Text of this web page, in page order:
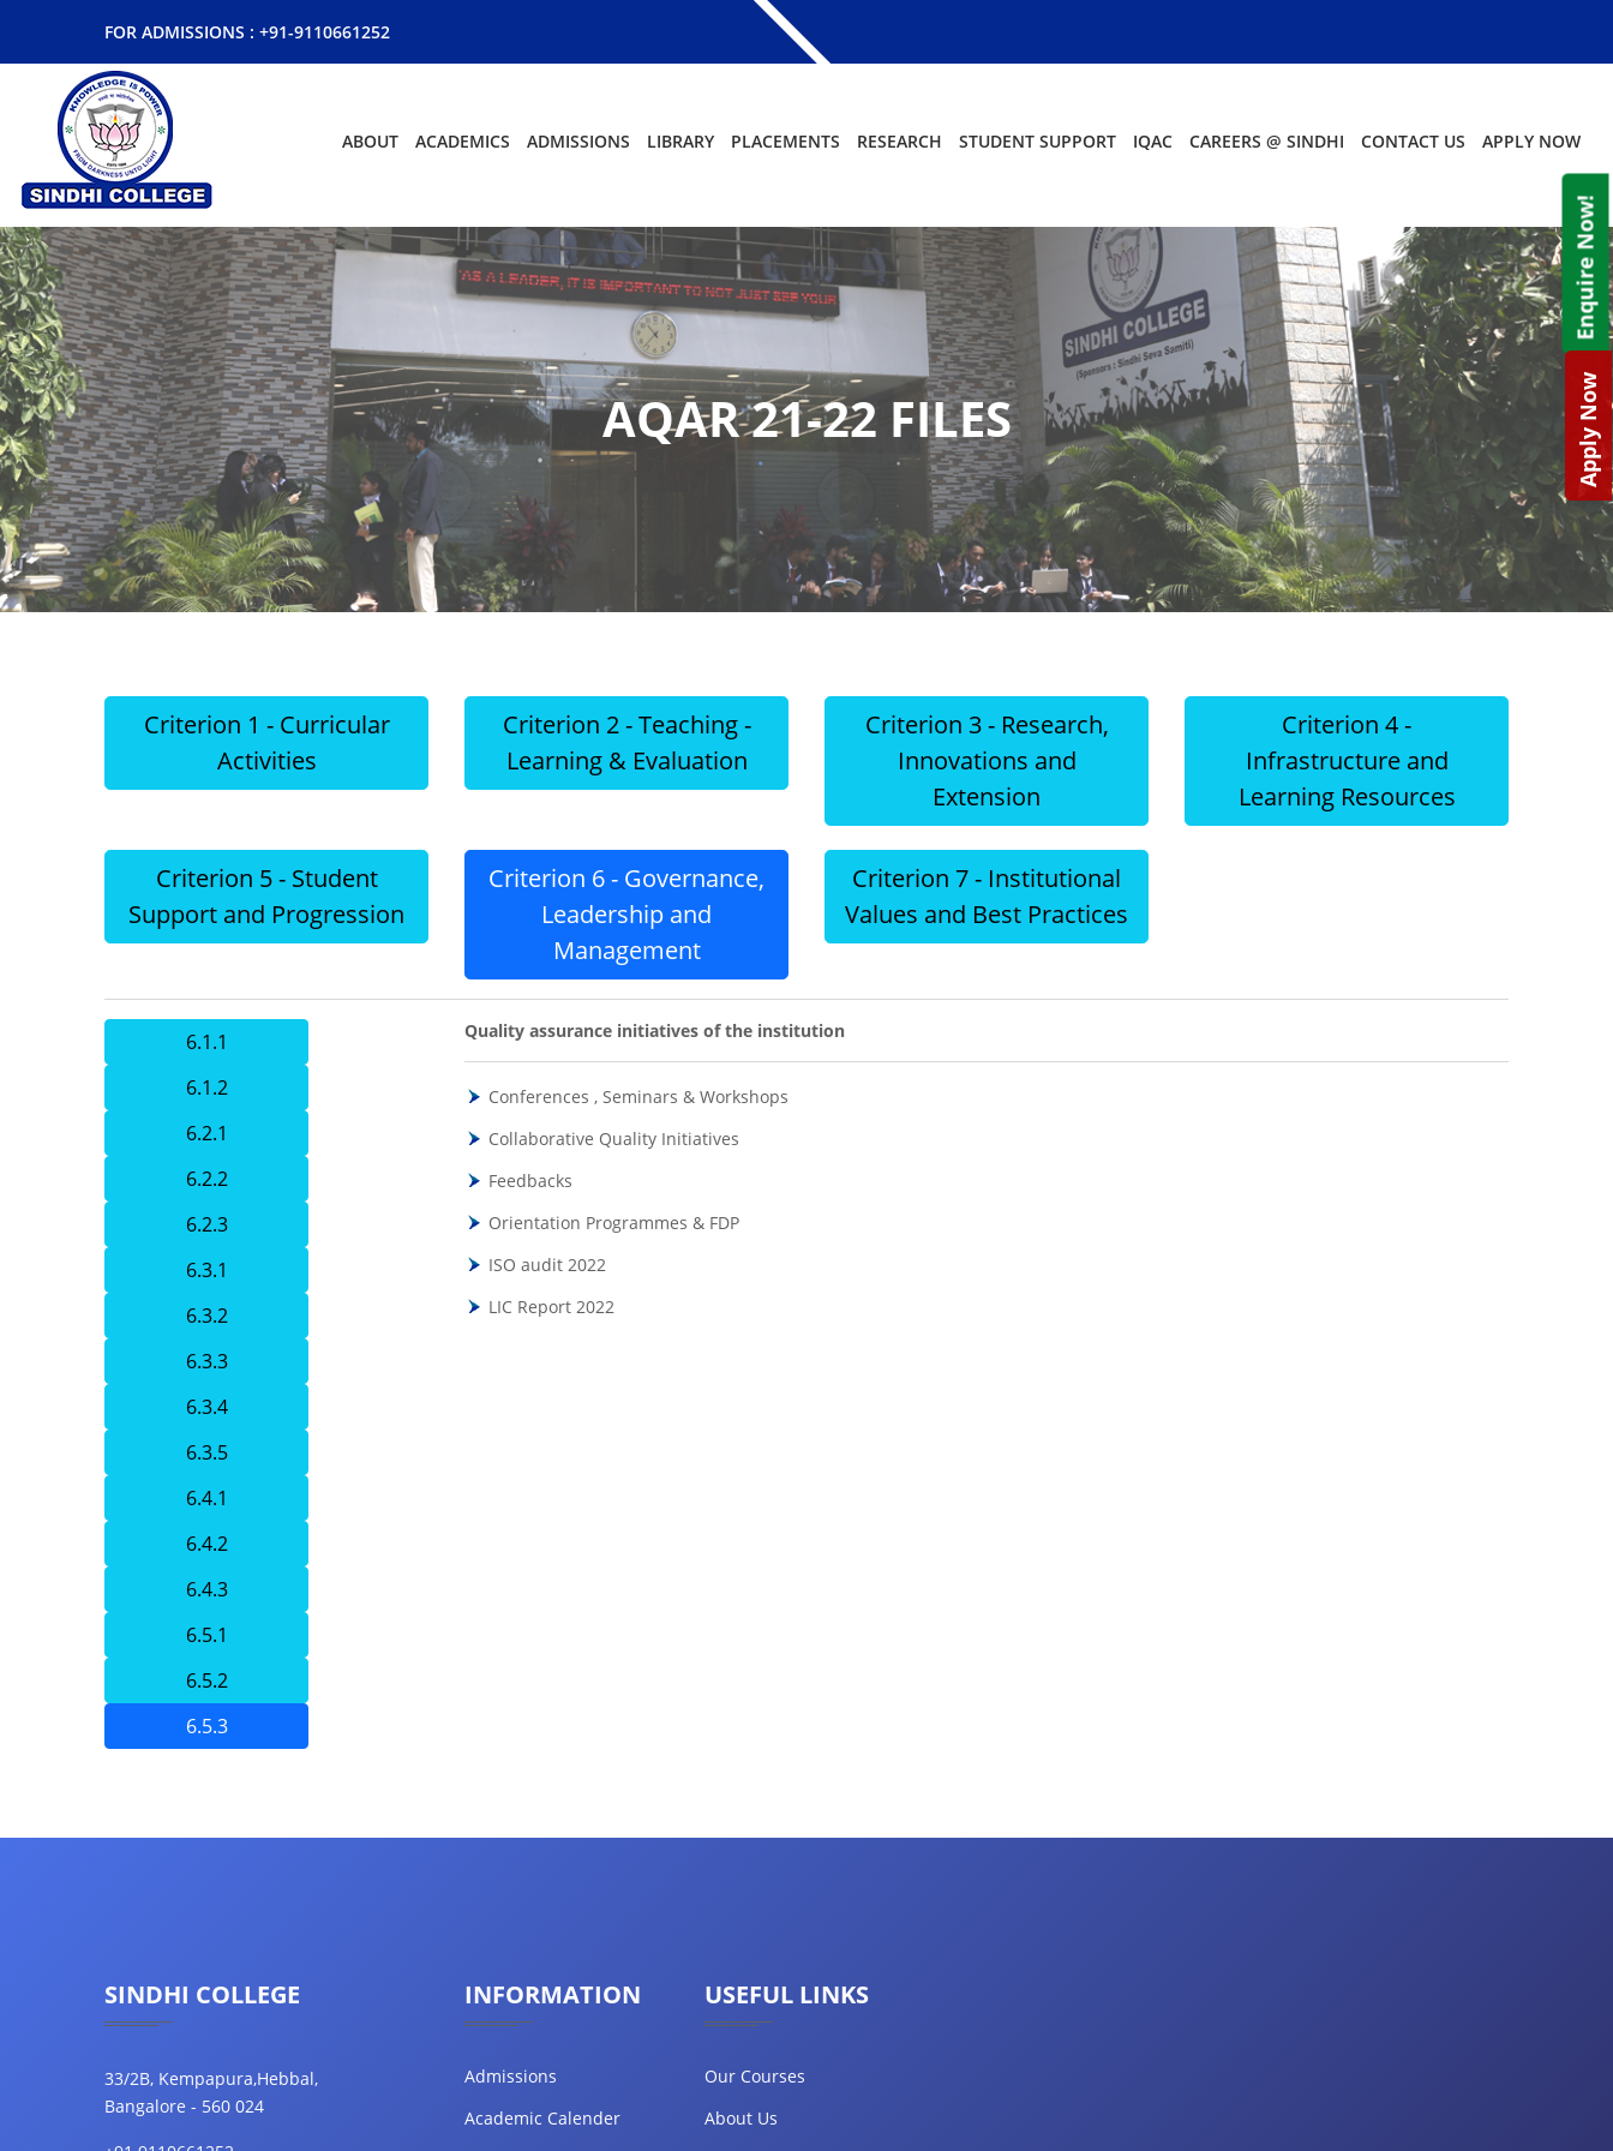
FOR ADMISSIONS : +91-9110661252
ABOUT ACADEMICS ADMISSIONS LIBRARY PLACEMENTS RESEARCH STUDENT SUPPORT IQAC CAREERS @ SINDHI CONTACT US APPLY NOW
AQAR 21-22 FILES
Criterion 1 - Curricular
Activities
Criterion 2 - Teaching -
Learning & Evaluation
Criterion 3 - Research,
Innovations and
Extension
Criterion 4 -
Infrastructure and
Learning Resources
Criterion 5 - Student
Support and Progression
Criterion 6 - Governance,
Leadership and
Management
Criterion 7 - Institutional
Values and Best Practices
6.1.1
6.1.2
6.2.1
6.2.2
6.2.3
6.3.1
6.3.2
6.3.3
6.3.4
6.3.5
6.4.1
6.4.2
6.4.3
6.5.1
6.5.2
6.5.3
Quality assurance initiatives of the institution
Conferences , Seminars & Workshops
Collaborative Quality Initiatives
Feedbacks
Orientation Programmes & FDP
ISO audit 2022
LIC Report 2022
SINDHI COLLEGE
33/2B, Kempapura,Hebbal,
Bangalore - 560 024
INFORMATION
Admissions
Academic Calender
USEFUL LINKS
Our Courses
About Us
Enquire Now!
Apply Now